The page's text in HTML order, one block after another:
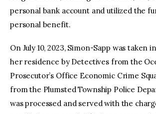
personal bank account and utilized the
personal benefit.
On July 10, 2023, Simon-Sapp was taken
her residence by Detectives from the
Prosecutor’s Office Economic Crime
from the Plumsted Township Police
was processed and served with the